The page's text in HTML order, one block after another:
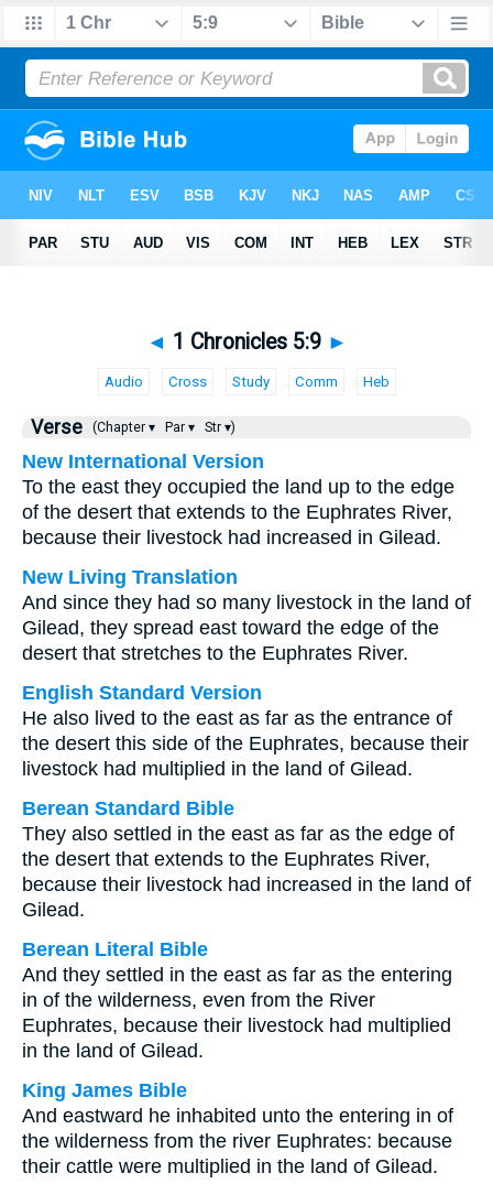
◄ 1 Chronicles 5:9 ►
Audio Cross Study Comm Heb
Verse (Chapter ▾ Par ▾ Str ▾)
New International Version
To the east they occupied the land up to the edge
of the desert that extends to the Euphrates River,
because their livestock had increased in Gilead.
New Living Translation
And since they had so many livestock in the land of
Gilead, they spread east toward the edge of the
desert that stretches to the Euphrates River.
English Standard Version
He also lived to the east as far as the entrance of
the desert this side of the Euphrates, because their
livestock had multiplied in the land of Gilead.
Berean Standard Bible
They also settled in the east as far as the edge of
the desert that extends to the Euphrates River,
because their livestock had increased in the land of
Gilead.
Berean Literal Bible
And they settled in the east as far as the entering
in of the wilderness, even from the River
Euphrates, because their livestock had multiplied
in the land of Gilead.
King James Bible
And eastward he inhabited unto the entering in of
the wilderness from the river Euphrates: because
their cattle were multiplied in the land of Gilead.